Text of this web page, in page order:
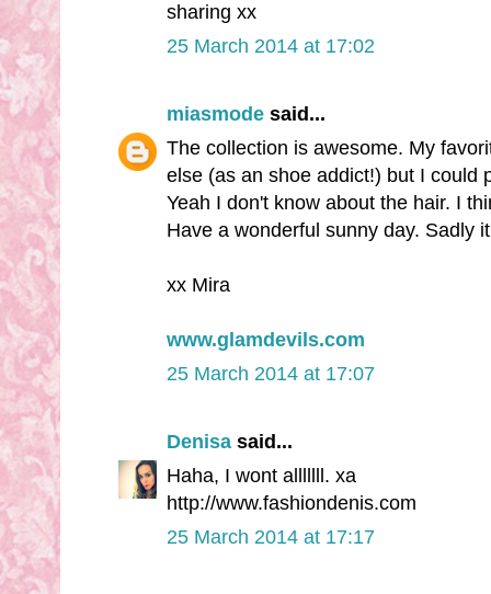
sharing xx
25 March 2014 at 17:02
miasmode said...
The collection is awesome. My
else (as an shoe addict!) but I could
Yeah I don't know about the hair. I
Have a wonderful sunny day. Sadly
xx Mira
www.glamdevils.com
25 March 2014 at 17:07
Denisa said...
Haha, I wont alllllll. xa
http://www.fashiondenis.com
25 March 2014 at 17:17